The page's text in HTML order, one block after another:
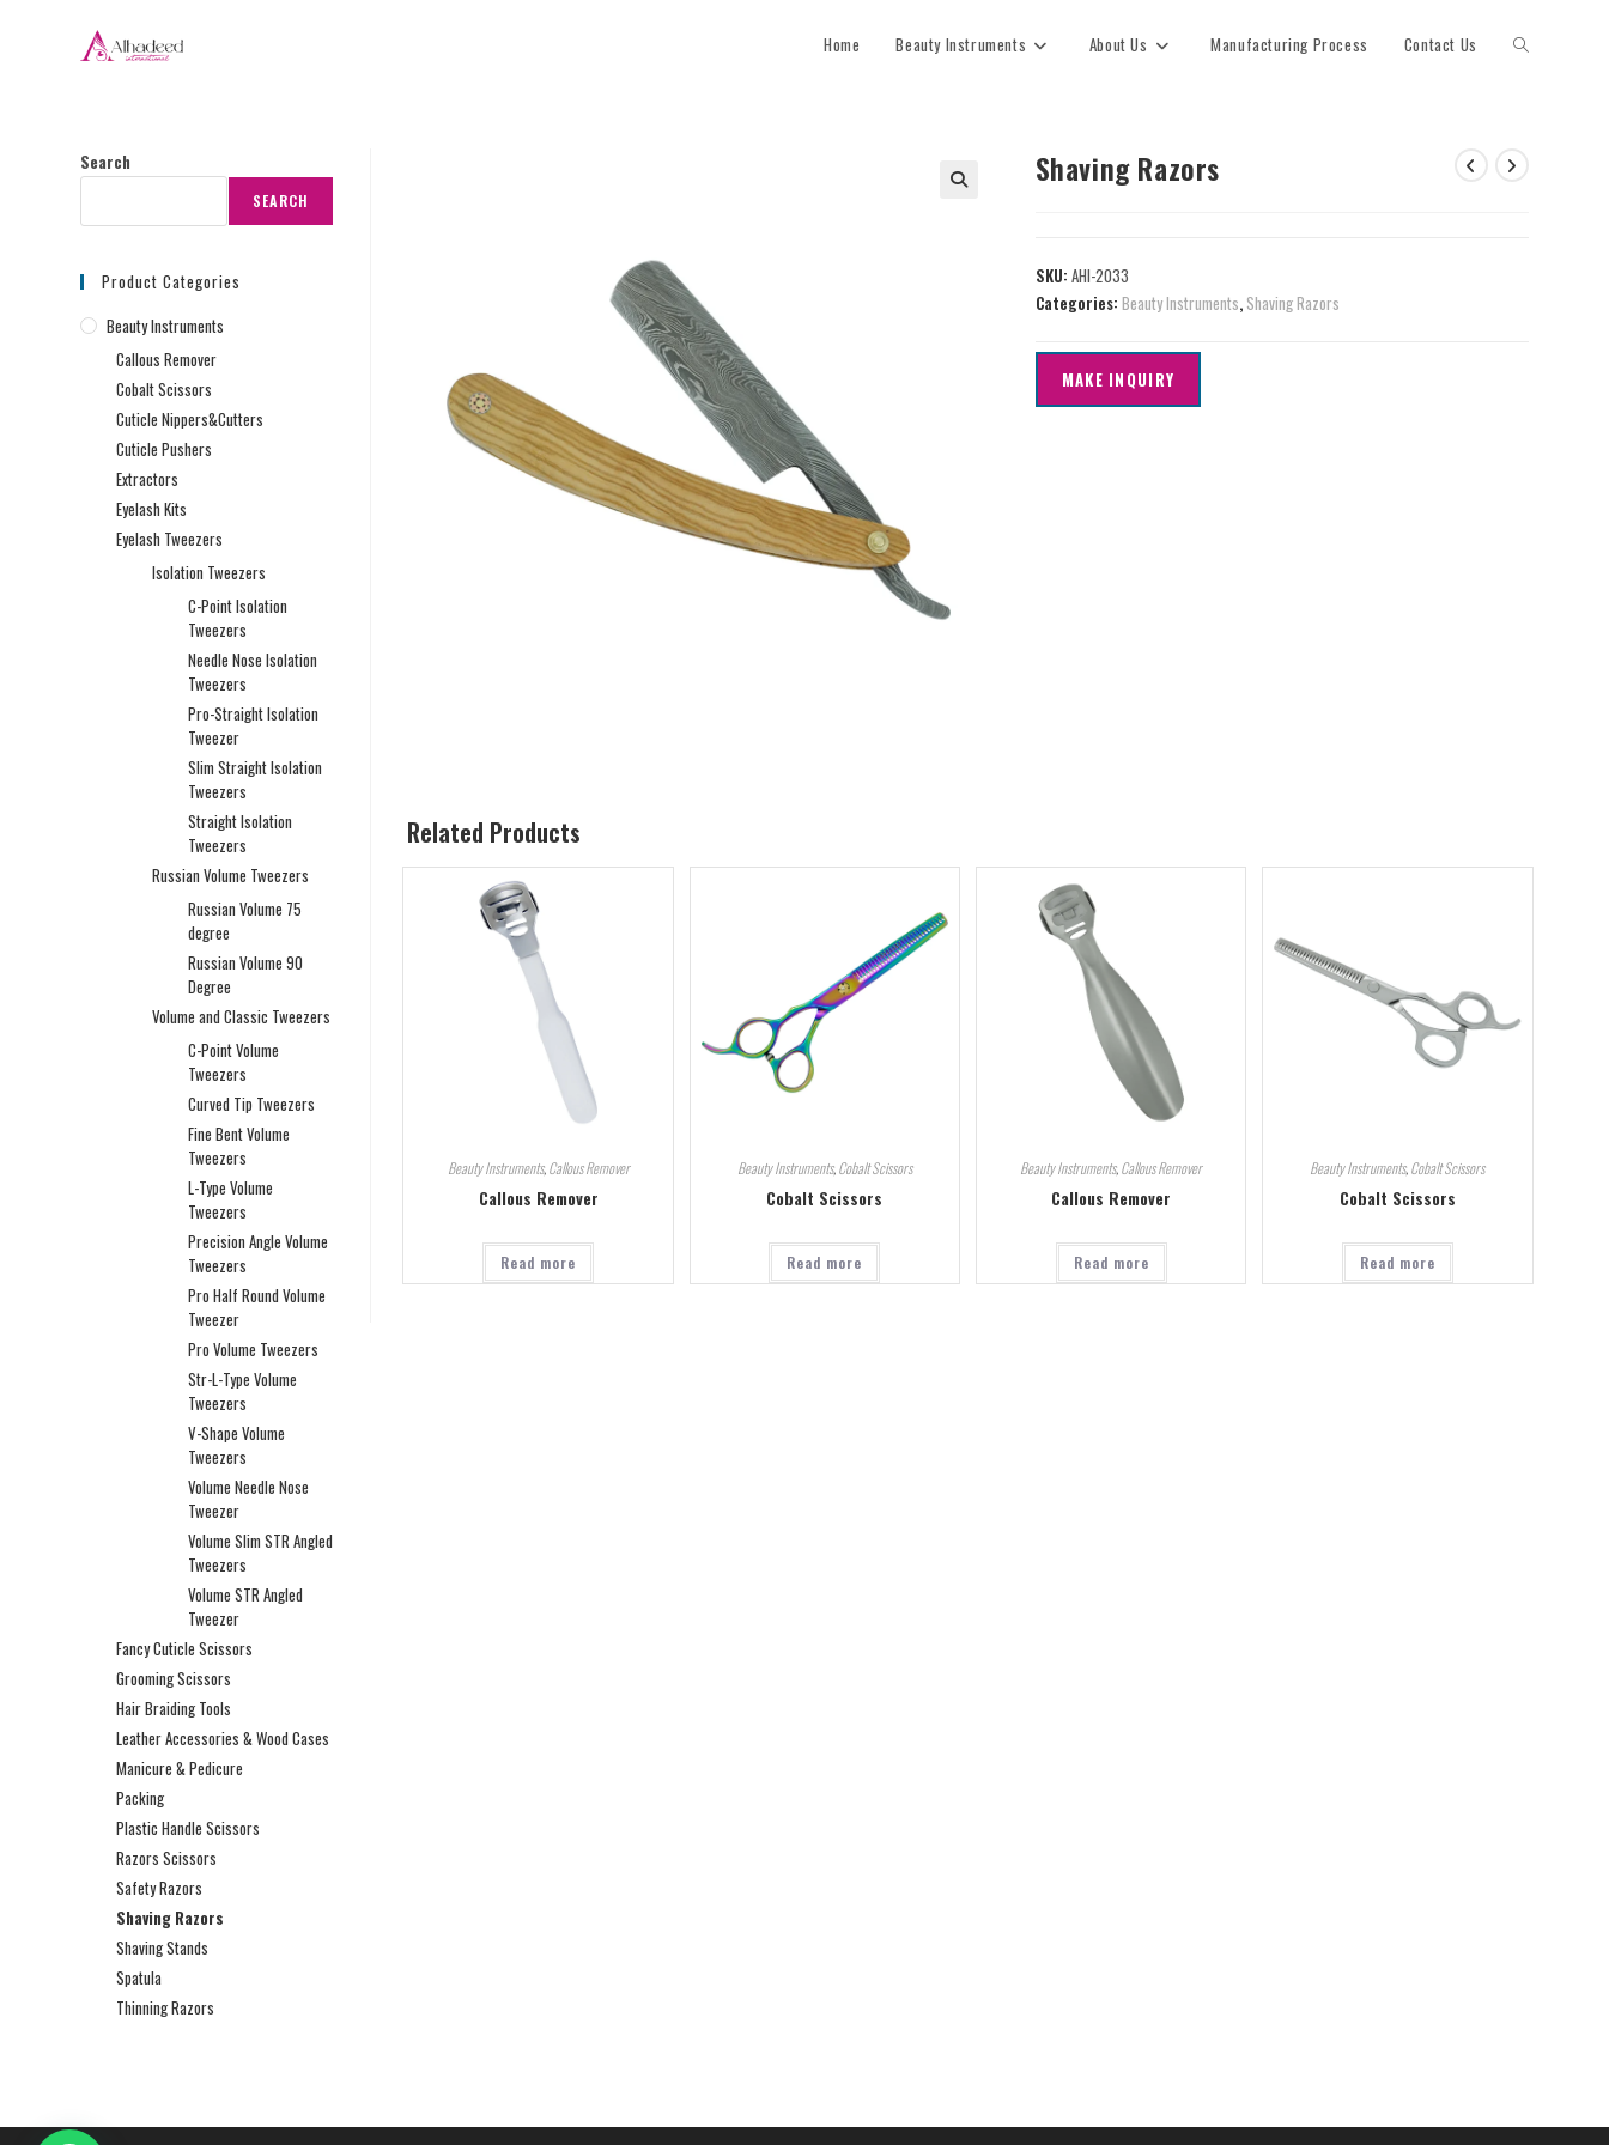
Home Beauty Instruments About Us Manufacturing Process Contact Us
Shaving Razors
SKU: AHI-2033
Categories: Beauty Instruments, Shaving Razors
Related Products
Beauty Instruments,Callous Remover
Callous Remover
Read more
Beauty Instruments,Cobalt Scissors
Cobalt Scissors
Read more
Beauty Instruments,Callous Remover
Callous Remover
Read more
Beauty Instruments,Cobalt Scissors
Cobalt Scissors
Read more
Search
SEARCH
Product Categories
Beauty Instruments
Callous Remover
Cobalt Scissors
Cuticle Nippers&Cutters
Cuticle Pushers
Extractors
Eyelash Kits
Eyelash Tweezers
Isolation Tweezers
C-Point Isolation
Tweezers
Needle Nose Isolation
Tweezers
Pro-Straight Isolation
Tweezer
Slim Straight Isolation
Tweezers
Straight Isolation
Tweezers
Russian Volume Tweezers
Russian Volume 75
degree
Russian Volume 90
Degree
Volume and Classic Tweezers
C-Point Volume
Tweezers
Curved Tip Tweezers
Fine Bent Volume
Tweezers
L-Type Volume
Tweezers
Precision Angle Volume
Tweezers
Pro Half Round Volume
Tweezer
Pro Volume Tweezers
Str-L-Type Volume
Tweezers
V-Shape Volume
Tweezers
Volume Needle Nose
Tweezer
Volume Slim STR Angled
Tweezers
Volume STR Angled
Tweezer
Fancy Cuticle Scissors
Grooming Scissors
Hair Braiding Tools
Leather Accessories & Wood Cases
Manicure & Pedicure
Packing
Plastic Handle Scissors
Razors Scissors
Safety Razors
Shaving Razors
Shaving Stands
Spatula
Thinning Razors